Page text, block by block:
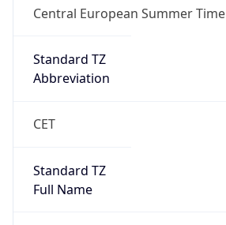
Central European Summer Time
Standard TZ
Abbreviation
CET
Standard TZ
Full Name